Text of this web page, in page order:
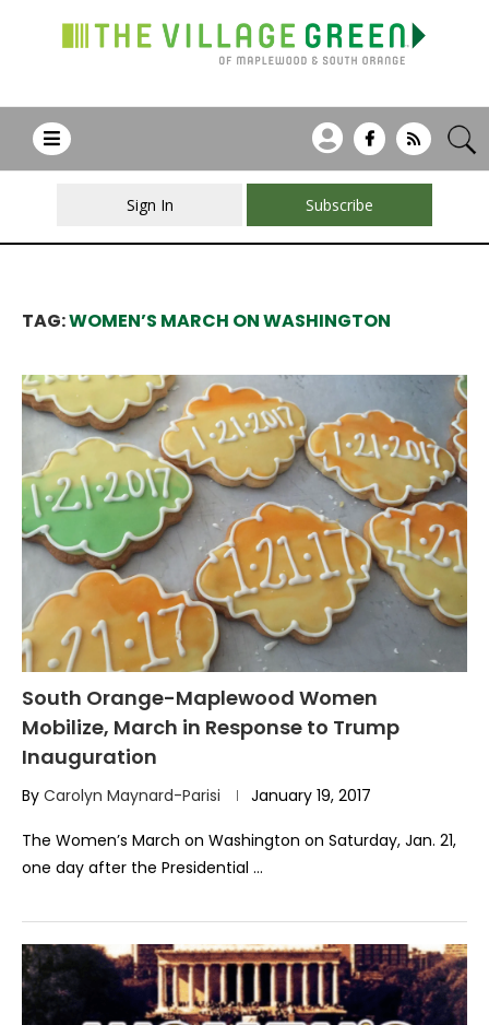
Sign In Subscribe
TAG:WOMEN’S MARCH ON WASHINGTON
South Orange-Maplewood Women
Mobilize, March in Response to Trump
Inauguration
By Carolyn Maynard-Parisi January 19, 2017
The Women’s March on Washington on Saturday, Jan. 21,
one day after the Presidential …